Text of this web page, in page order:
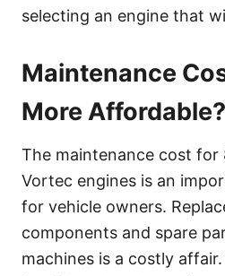
selecting an engine that
Maintenance
More Affordable?
The maintenance cost for
Vortec engines is an
for vehicle owners.
components and spare
machines is a costly